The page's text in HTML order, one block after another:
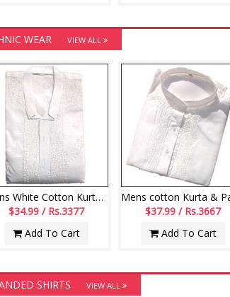
WEAR VIEW ALL
Mens White Cotton Kurta and Payjama
$34.99 / Rs.3377
Add To Cart
$37.99 / Rs.3667
Add To Cart
SHIRTS VIEW ALL